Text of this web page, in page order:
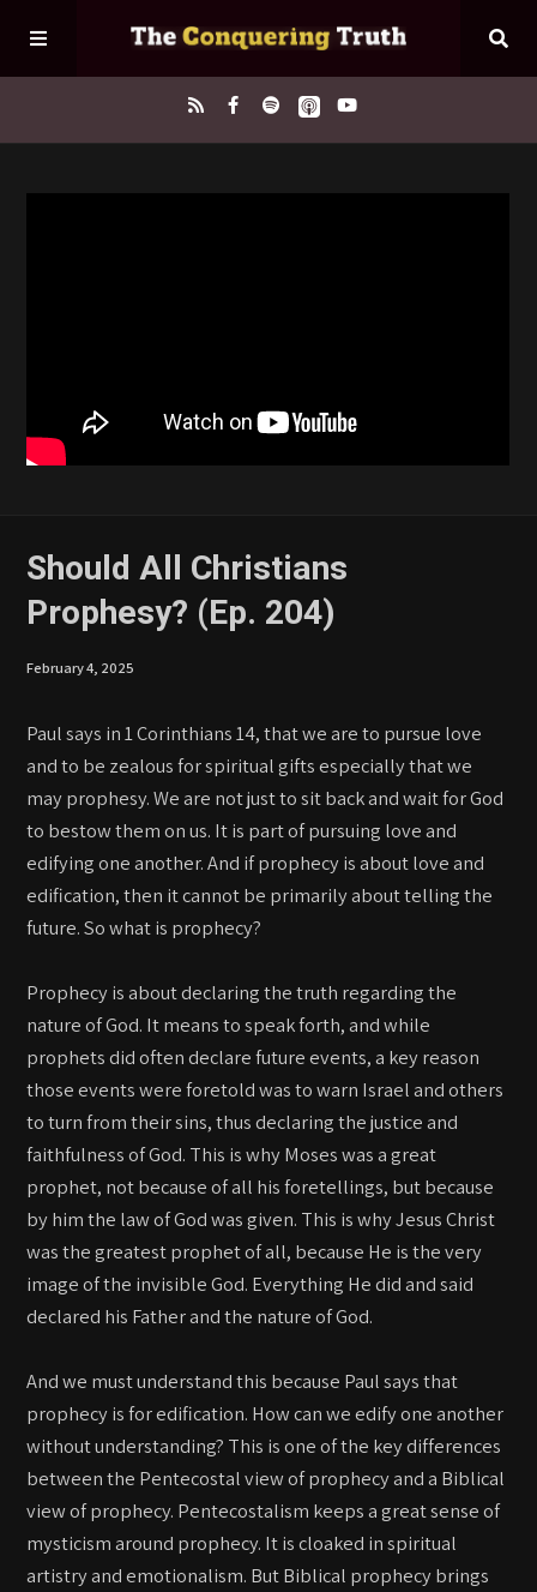
Should All Christians
Prophesy? (Ep. 204)
February 4, 2025
Paul says in 1 Corinthians 14, that we are to pursue love
and to be zealous for spiritual gifts especially that we
may prophesy. We are not just to sit back and wait for God
to bestow them on us. It is part of pursuing love and
edifying one another. And if prophecy is about love and
edification, then it cannot be primarily about telling the
future. So what is prophecy?
Prophecy is about declaring the truth regarding the
nature of God. It means to speak forth, and while
prophets did often declare future events, a key reason
those events were foretold was to warn Israel and others
to turn from their sins, thus declaring the justice and
faithfulness of God. This is why Moses was a great
prophet, not because of all his foretellings, but because
by him the law of God was given. This is why Jesus Christ
was the greatest prophet of all, because He is the very
image of the invisible God. Everything He did and said
declared his Father and the nature of God.
And we must understand this because Paul says that
prophecy is for edification. How can we edify one another
without understanding? This is one of the key differences
between the Pentecostal view of prophecy and a Biblical
view of prophecy. Pentecostalism keeps a great sense of
mysticism around prophecy. It is cloaked in spiritual
artistry and emotionalism. But Biblical prophecy brings